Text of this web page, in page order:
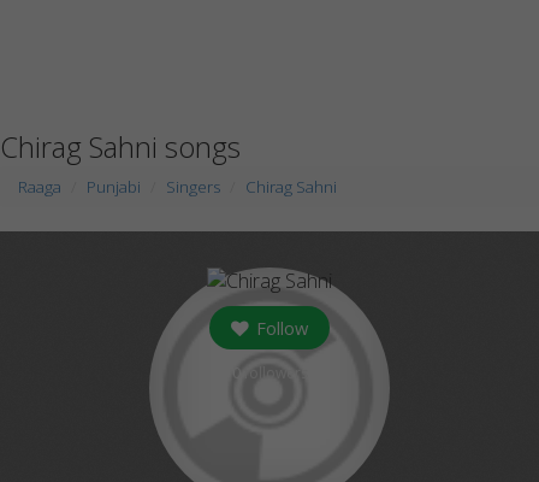
Chirag Sahni songs
Raaga Punjabi Singers Chirag Sahni
Follow